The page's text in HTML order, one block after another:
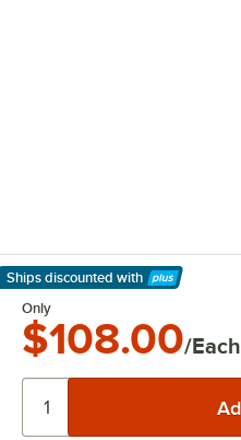
Ships discounted with
Learn More
Only
$108.00/Each